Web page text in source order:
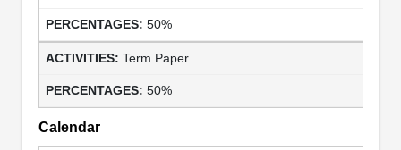
50%
Term Paper
50%
Calendar